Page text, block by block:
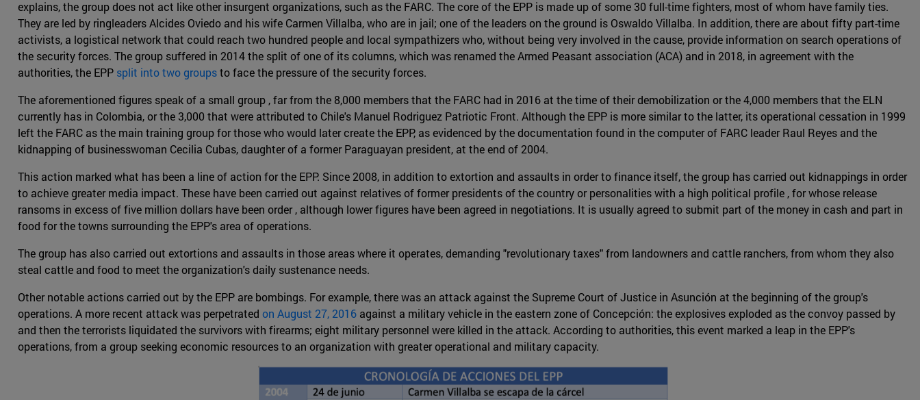
explains, the group does not act like other insurgent organizations, such as the FARC. The core of the EPP is made up of some 30 full-time fighters, most of whom have family ties.
They are led by ringleaders Alcides Oviedo and his wife Carmen Villalba, who are in jail; one of the leaders on the ground is Oswaldo Villalba. In addition, there are about fifty part-time
activists, a logistical network that could reach two hundred people and local sympathizers who, without being very involved in the cause, provide information on search operations of
the security forces. The group suffered in 2014 the split of one of its columns, which was renamed the Armed Peasant association (ACA) and in 2018, in agreement with the
authorities, the EPP split into two groupsto face the pressure of the security forces.
The aforementioned figures speak of a small group , far from the 8,000 members that the FARC had in 2016 at the time of their demobilization or the 4,000 members that the ELN
currently has in Colombia, or the 3,000 that were attributed to Chile's Manuel Rodriguez Patriotic Front. Although the EPP is more similar to the latter, its operational cessation in 1999
left the FARC as the main training group for those who would later create the EPP, as evidenced by the documentation found in the computer of FARC leader Raul Reyes and the
kidnapping of businesswoman Cecilia Cubas, daughter of a former Paraguayan president, at the end of 2004.
This action marked what has been a line of action for the EPP. Since 2008, in addition to extortion and assaults in order to finance itself, the group has carried out kidnappings in order
to achieve greater media impact. These have been carried out against relatives of former presidents of the country or personalities with a high political profile , for whose release
ransoms in excess of five million dollars have been order , although lower figures have been agreed in negotiations. It is usually agreed to submit part of the money in cash and part in
food for the towns surrounding the EPP's area of operations.
The group has also carried out extortions and assaults in those areas where it operates, demanding "revolutionary taxes" from landowners and cattle ranchers, from whom they also
steal cattle and food to meet the organization's daily sustenance needs.
Other notable actions carried out by the EPP are bombings. For example, there was an attack against the Supreme Court of Justice in Asunción at the beginning of the group's
operations. A more recent attack was perpetrated on August 27, 2016 against a military vehicle in the eastern zone of Concepción: the explosives exploded as the convoy passed by
and then the terrorists liquidated the survivors with firearms; eight military personnel were killed in the attack. According to authorities, this event marked a leap in the EPP's
operations, from a group seeking economic resources to an organization with greater operational and military capacity.